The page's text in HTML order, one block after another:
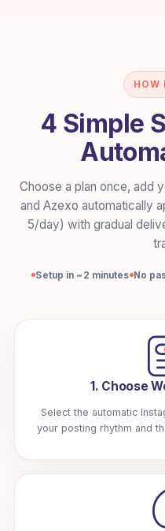
HOW
4 Simple
Choose a plan once, add
and Azexo automatically
5/day) with gradual
Setup in ~2 minutes No
1. Choose
Select the automatic
your posting rhythm and